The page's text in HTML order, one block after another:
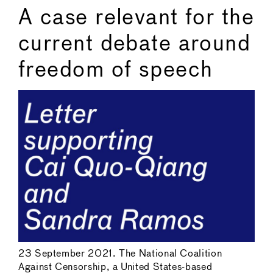
A case relevant for the
current debate around
freedom of speech
23 September 2021. The National Coalition
Against Censorship, a United States-based